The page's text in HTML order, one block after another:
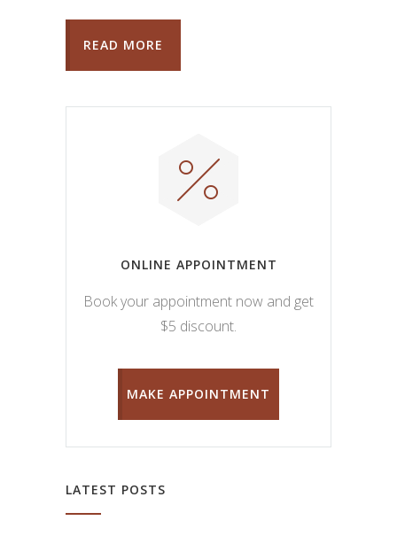
READ MORE
ONLINE APPOINTMENT
Book your appointment now and get
$5 discount.
MAKE APPOINTMENT
LATEST POSTS